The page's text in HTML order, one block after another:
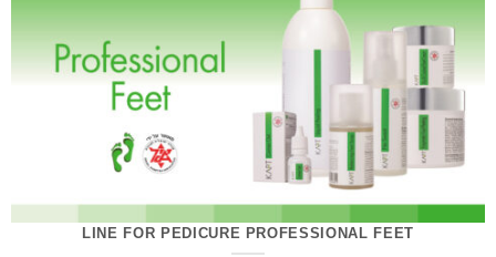
LINE FOR PEDICURE PROFESSIONAL FEET